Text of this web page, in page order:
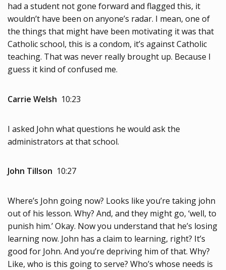
had a student not gone forward and flagged this, it
wouldn’t have been on anyone’s radar. I mean, one of
the things that might have been motivating it was that
Catholic school, this is a condom, it’s against Catholic
teaching. That was never really brought up. Because I
guess it kind of confused me.
Carrie Welsh 10:23
I asked John what questions he would ask the
administrators at that school.
John Tillson 10:27
Where’s John going now? Looks like you’re taking john
out of his lesson. Why? And, and they might go, ‘well, to
punish him.’ Okay. Now you understand that he’s losing
learning now. John has a claim to learning, right? It’s
good for John. And you’re depriving him of that. Why?
Like, who is this going to serve? Who’s whose needs is